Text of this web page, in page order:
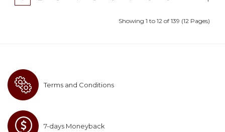
Showing 1 to 12 of 139 (12 Pages)
Terms and Conditions
7-days Moneyback